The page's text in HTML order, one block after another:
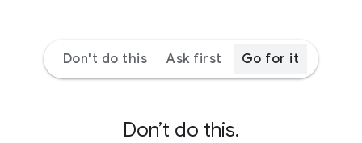
Don't do this Ask first Go for it
Don’t do this.